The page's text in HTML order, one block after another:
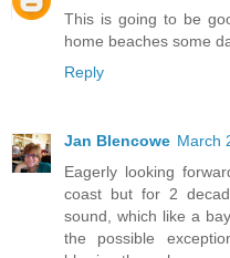
This is going to be
home beaches some
Reply
Jan Blencowe March
Eagerly looking
coast but for 2
sound, which like a
the possible